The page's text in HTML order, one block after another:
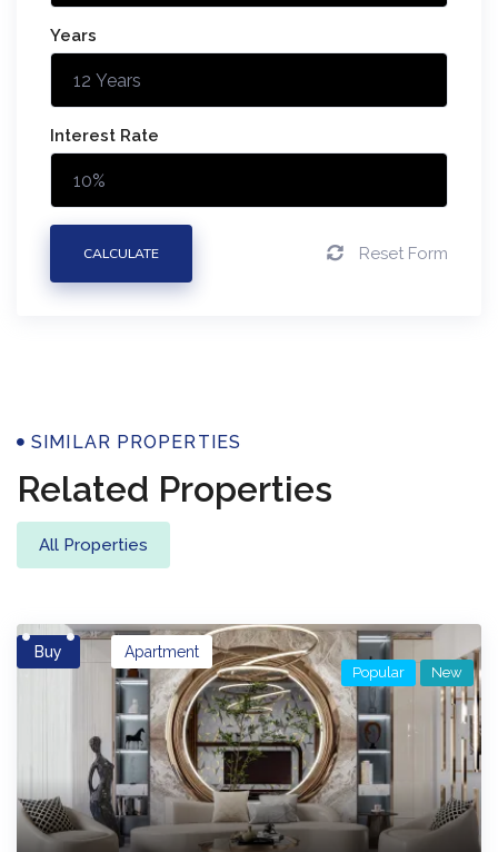
Years
Interest Rate
CALCULATE Reset Form
Properties
SIMILAR PROPERTIES
Related Properties
All Properties
Buy Apartment
Popular New